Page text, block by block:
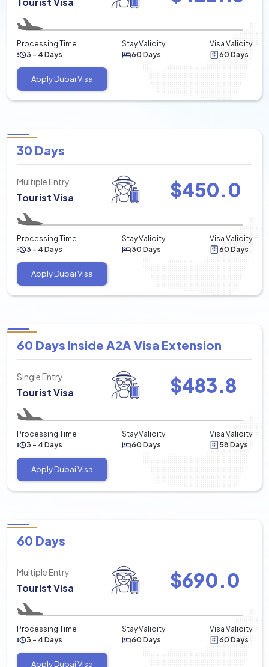
Processing Time
3 - 4 Days
Stay Validity
60 Days
Visa Validity
60 Days
Apply Dubai Visa
30 Days
Multiple Entry
Tourist Visa $450.0
Processing Time
3 - 4 Days
Stay Validity
30 Days
Visa Validity
60 Days
Apply Dubai Visa
60 Days Inside A2A Visa Extension
Single Entry
Tourist Visa $483.8
Processing Time
3 - 4 Days
Stay Validity
60 Days
Visa Validity
58 Days
Apply Dubai Visa
60 Days
Multiple Entry
Tourist Visa $690.0
Processing Time
3 - 4 Days
Stay Validity
60 Days
Visa Validity
60 Days
Apply Dubai Visa